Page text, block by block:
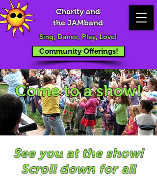
Charity and
the JAMband
Sing, Dance, Play, Love!
Community Offerings!
Come to a show!
See you at the show!
Scroll down for all